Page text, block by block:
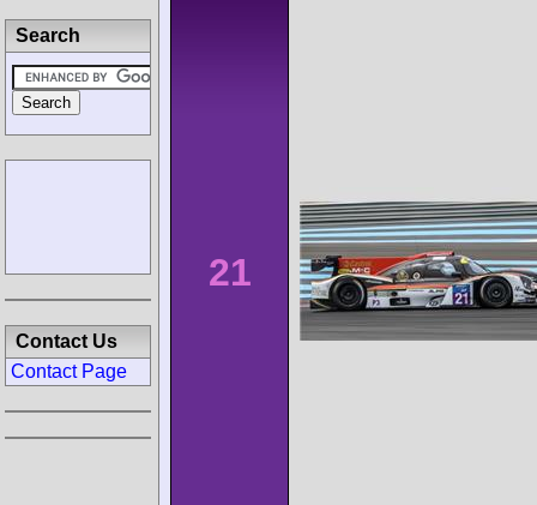
21
Search
Contact Us
Contact Page